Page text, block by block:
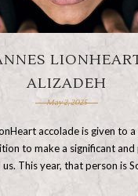
ALIZADEH
May 2, 2025
accolade is given to
to make a significant
This year, that person is